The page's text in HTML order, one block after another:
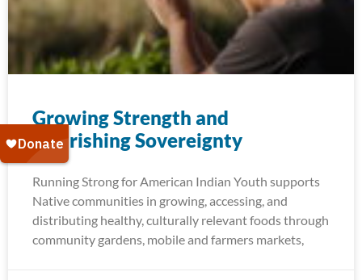
Growing Strength and​
Nourishing Sovereignty
Running Strong for American Indian Youth supports
Native communities in growing, accessing, and
distributing healthy, culturally relevant foods through
community gardens, mobile and farmers markets,